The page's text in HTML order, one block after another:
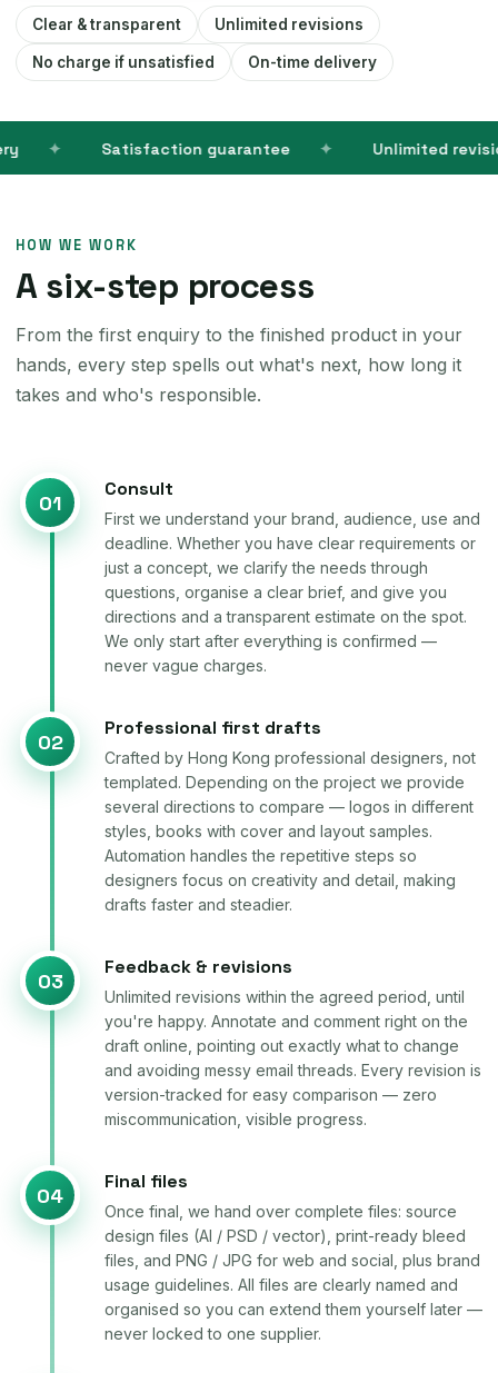
Clear & transparent Unlimited revisions
No charge if unsatisfied On-time delivery
Satisfaction guarantee Unlimited revisions
HOW WE WORK
A six-step process
From the first enquiry to the finished product in your
hands, every step spells out what's next, how long it
takes and who's responsible.
01
Consult
First we understand your brand, audience, use and
deadline. Whether you have clear requirements or
just a concept, we clarify the needs through
questions, organise a clear brief, and give you
directions and a transparent estimate on the spot.
We only start after everything is confirmed —
never vague charges.
02
Professional first drafts
Crafted by Hong Kong professional designers, not
templated. Depending on the project we provide
several directions to compare — logos in different
styles, books with cover and layout samples.
Automation handles the repetitive steps so
designers focus on creativity and detail, making
drafts faster and steadier.
03
Feedback & revisions
Unlimited revisions within the agreed period, until
you're happy. Annotate and comment right on the
draft online, pointing out exactly what to change
and avoiding messy email threads. Every revision is
version-tracked for easy comparison — zero
miscommunication, visible progress.
04
Final files
Once final, we hand over complete files: source
design files (AI / PSD / vector), print-ready bleed
files, and PNG / JPG for web and social, plus brand
usage guidelines. All files are clearly named and
organised so you can extend them yourself later —
never locked to one supplier.